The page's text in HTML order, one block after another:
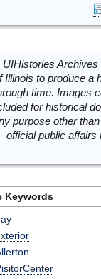
UIHistories
Illinois to produce a
time. Images
for historical
purpose other
official public
Keywords